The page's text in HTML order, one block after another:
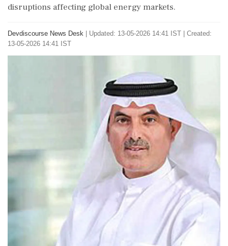
disruptions affecting global energy markets.
Devdiscourse News Desk
Updated: 13-05-2026 14:41 IST | Created:
13-05-2026 14:41 IST